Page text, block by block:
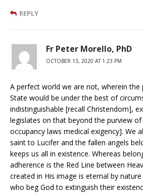
REPLY
Fr Peter Morello, PhD
OCTOBER 13, 2020 AT 1:23 PM
A perfect world we are not, wherein the
State would be under the best of
indistinguishable [recall Christendom],
legislates on that beyond the purview
occupancy laws medical exigency]. We
saint to Lucifer and the fallen angels
keeps us all in existence. Whereas
adherence is the Red Line between
created in His image is eternal by
who beg God to extinguish their